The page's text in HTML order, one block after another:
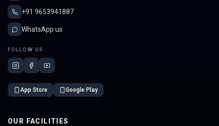
+91 9653941887
WhatsApp us
FOLLOW US
App Store Google Play
OUR FACILITIES